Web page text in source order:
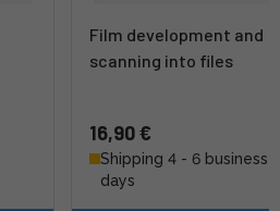
Film development and
scanning into files
16,90 €
Shipping 4 - 6 business
days